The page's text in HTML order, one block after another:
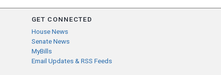
GET CONNECTED
House News
Senate News
MyBills
Email Updates & RSS Feeds